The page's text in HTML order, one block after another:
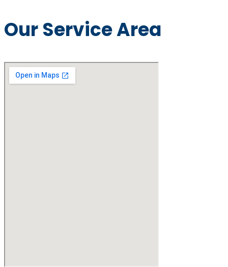
Our Service Area